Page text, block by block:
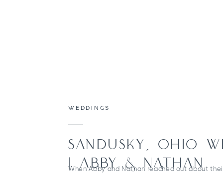
SANDUSKY, OHIO
| ABBY & NATHAN
WEDDINGS
When Abby and Nathan reached out about